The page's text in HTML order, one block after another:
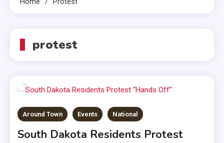
protest
Around Town Events National
South Dakota Residents Protest